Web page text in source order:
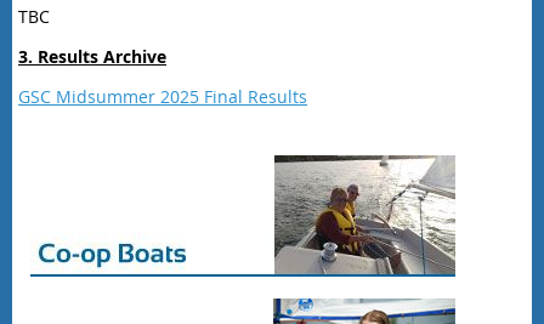
TBC
3. Results Archive
GSC Midsummer 2025 Final Results